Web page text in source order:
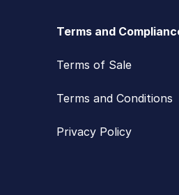
Terms and
Terms of Sale
Terms and Conditions
Privacy Policy